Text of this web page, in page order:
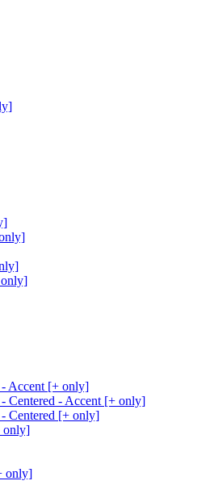
Accent [+ only]
Centered - Accent [+ only]
Centered [+ only]
only]
only]